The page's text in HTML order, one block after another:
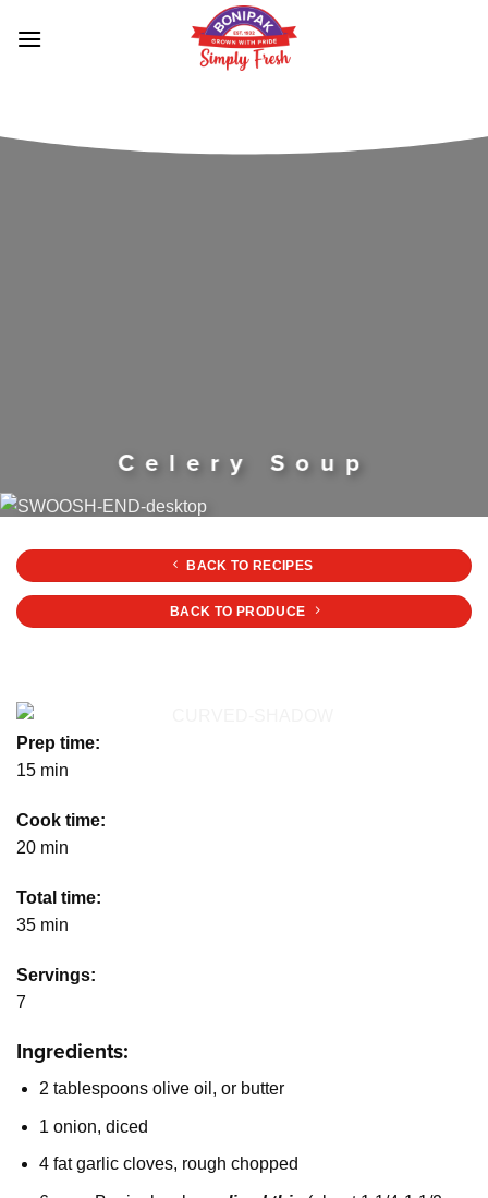
Celery Soup
BACK TO RECIPES
BACK TO PRODUCE
Prep time:
15 min
Cook time:
20 min
Total time:
35 min
Servings:
7
Ingredients:
2 tablespoons olive oil, or butter
1 onion, diced
4 fat garlic cloves, rough chopped